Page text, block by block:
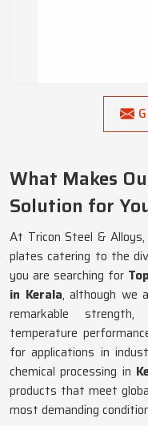
What Makes
Solution for
At Tricon Steel &
plates catering to the
you are searching for
in Kerala, although we
remarkable
temperature
for applications in
chemical processing in
products that meet
most demanding